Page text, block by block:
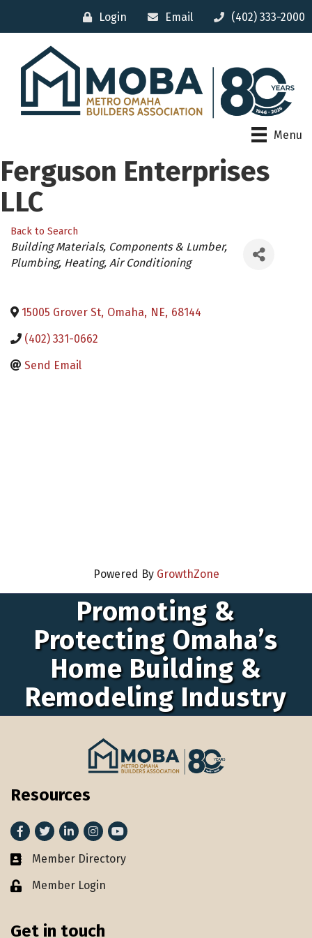
Login Email (402) 333-2000
Menu
Ferguson Enterprises
LLC
Back to Search
Categories
Building Materials, Components & Lumber
Plumbing, Heating, Air Conditioning
15005 Grover St, Omaha, NE, 68144
(402) 331-0662
Send Email
Powered By GrowthZone
Promoting &
Protecting Omaha’s
Home Building &
Remodeling Industry
Resources
Facebook
TwitterLinkedInInstagram
youtube
Member Directory
Member Directory
Lock iconMember Login
Get in touch